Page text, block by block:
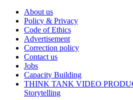
About us
Policy & Privacy
Code of Ethics
Advertisement
Correction policy
Contact us
Jobs
Capacity Building
THINK TANK VIDEO
Storytelling